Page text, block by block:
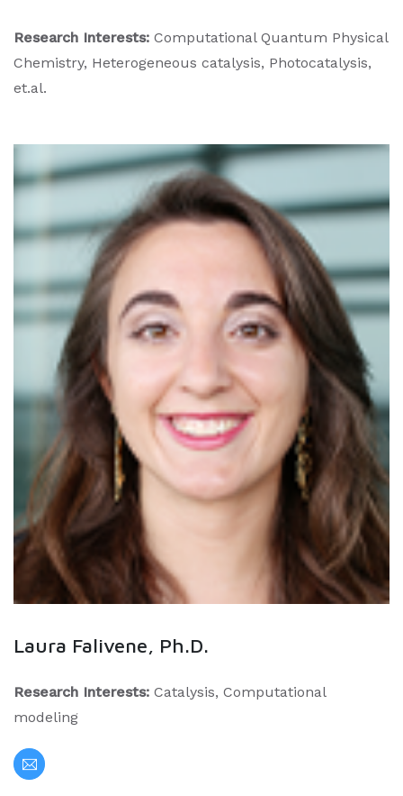
Research Interests: Computational Quantum Physical
Chemistry, Heterogeneous catalysis, Photocatalysis,
et.al.
Laura Falivene, Ph.D.
Research Interests: Catalysis, Computational
modeling